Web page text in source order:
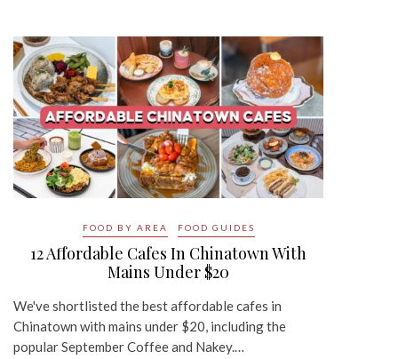
FOOD BY AREA FOOD GUIDES
12 Affordable Cafes In Chinatown With
Mains Under $20
We've shortlisted the best affordable cafes in
Chinatown with mains under $20, including the
popular September Coffee and Nakey.…